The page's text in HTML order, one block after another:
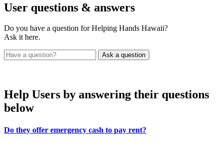
User questions & answers
Do you have a question for Helping Hands Hawaii?
Ask it here.
Help Users by answering their questions
below
Do they offer emergency cash to pay rent?